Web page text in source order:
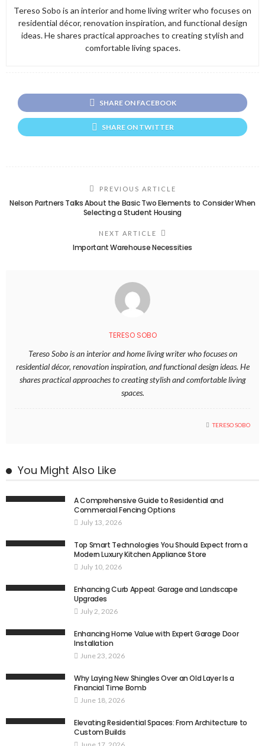
Tereso Sobo is an interior and home living writer who focuses on
residential décor, renovation inspiration, and functional design
ideas. He shares practical approaches to creating stylish and
comfortable living spaces.
SHARE ON FACEBOOK
SHARE ON TWITTER
PREVIOUS ARTICLE
Nelson Partners Talks About the Basic Two Elements to Consider When
Selecting a Student Housing
NEXT ARTICLE
Important Warehouse Necessities
TERESO SOBO
Tereso Sobo is an interior and home living writer who focuses on
residential décor, renovation inspiration, and functional design ideas. He
shares practical approaches to creating stylish and comfortable living
spaces.
TERESO SOBO
You Might Also Like
A Comprehensive Guide to Residential and
Commercial Fencing Options
July 13, 2026
Top Smart Technologies You Should Expect from a
Modern Luxury Kitchen Appliance Store
July 10, 2026
Enhancing Curb Appeal: Garage and Landscape
Upgrades
July 2, 2026
Enhancing Home Value with Expert Garage Door
Installation
June 23, 2026
Why Laying New Shingles Over an Old Layer Is a
Financial Time Bomb
June 18, 2026
Elevating Residential Spaces: From Architecture to
Custom Builds